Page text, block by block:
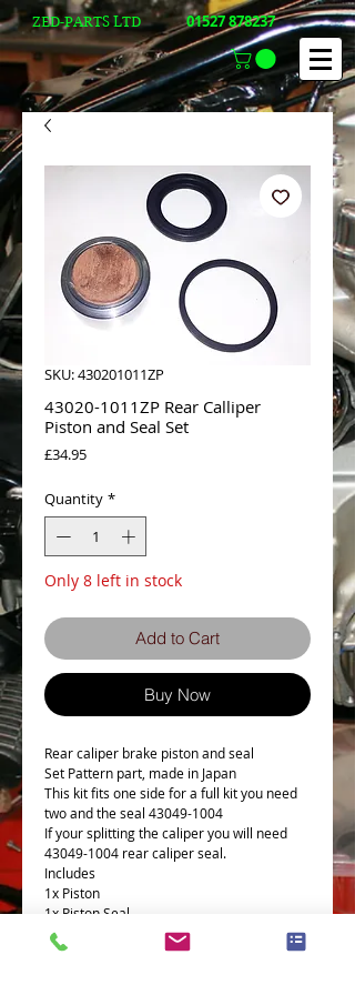
01527 878237
ZED-PARTS LTD
SKU: 430201011ZP
43020-1011ZP Rear Calliper
Piston and Seal Set
£34.95Price
Quantity *
Only 8 left in stock
Add to Cart
Buy Now
Rear caliper brake piston and seal
Set Pattern part, made in Japan
This kit fits one side for a full kit you need
two and the seal 43049-1004
If your splitting the caliper you will need
43049-1004 rear caliper seal.
Includes
1x Piston
1x Piston Seal
1x Dust Seal